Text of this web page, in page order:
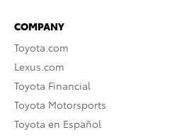
COMPANY
Toyota.com
Lexus.com
Toyota Financial
Toyota Motorsports
Toyota en Español